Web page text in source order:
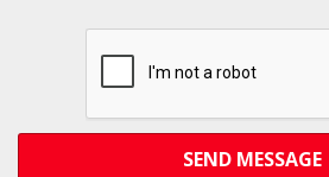
SEND MESSAGE